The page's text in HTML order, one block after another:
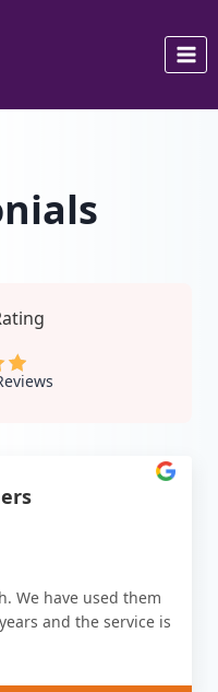
We have used them
and the service is